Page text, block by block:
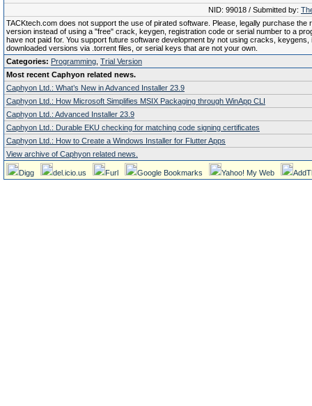
NID: 99018 / Submitted by:
TACKtech.com does not support the use of pirated software. Please, legally purchase the
version instead of using a "free" crack, keygen, registration code or serial number to a
have not paid for. You support future software development by not using cracks, keygens,
downloaded versions via .torrent files, or serial keys that are not your own.
Categories: Programming Trial Version
Most recent Caphyon related news.
Caphyon Ltd.: What’s New in Advanced Installer 23.9
Caphyon Ltd.: How Microsoft Simplifies MSIX Packaging through WinApp CLI
Caphyon Ltd.: Advanced Installer 23.9
Caphyon Ltd.: Durable EKU checking for matching code signing certificates
Caphyon Ltd.: How to Create a Windows Installer for Flutter Apps
View archive of Caphyon related news.
Digg del.icio.us Furl Google Bookmarks Yahoo! My Web